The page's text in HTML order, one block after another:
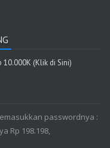
10.000K (Klik di Sini)
passwordnya :
Rp 198.198,